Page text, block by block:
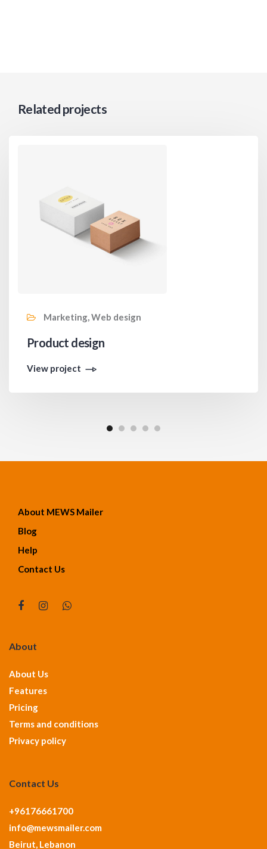
Related projects
Marketing, Web design
Product design
View project
About MEWS Mailer
Blog
Help
Contact Us
About
About Us
Features
Pricing
Terms and conditions
Privacy policy
Contact Us
+96176661700
info@mewsmailer.com
Beirut, Lebanon